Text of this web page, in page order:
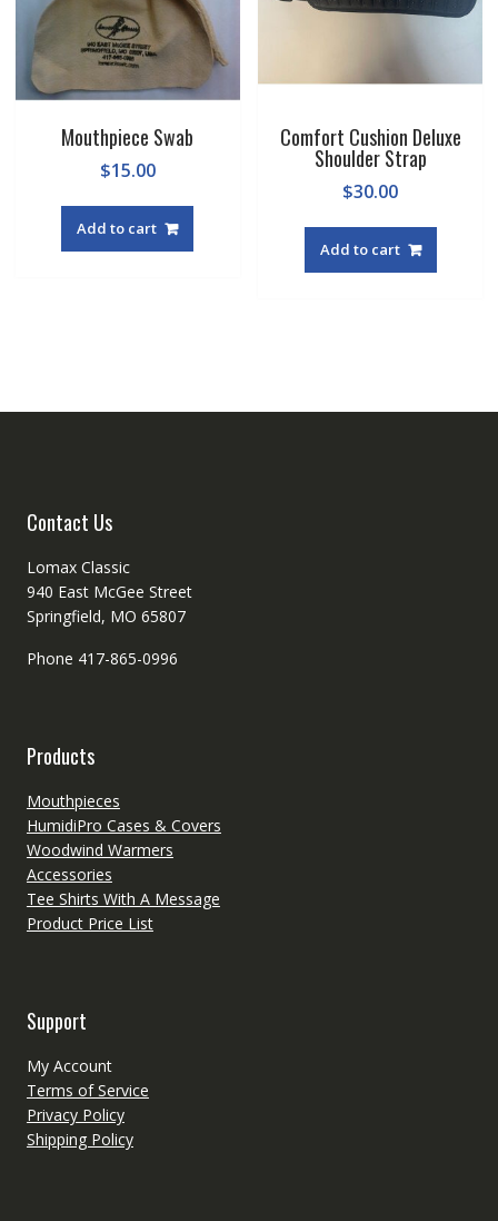
the
Mouthpiece Swab
$15.00
Add to cart
Comfort Cushion Deluxe
Shoulder Strap
$30.00
Add to cart
Contact Us
Lomax Classic
940 East McGee Street
Springfield, MO 65807
Phone 417-865-0996
Products
Mouthpieces
HumidiPro Cases & Covers
Woodwind Warmers
Accessories
Tee Shirts With A Message
Product Price List
Support
My Account
Terms of Service
Privacy Policy
Shipping Policy